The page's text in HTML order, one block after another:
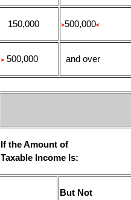
150,000 >500,000<
> 500,000 and over
If the Amount of
Taxable Income Is:
But Not